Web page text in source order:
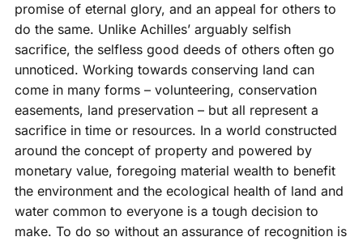
promise of eternal glory, and an appeal for others to
do the same. Unlike Achilles’ arguably selfish
sacrifice, the selfless good deeds of others often go
unnoticed. Working towards conserving land can
come in many forms – volunteering, conservation
easements, land preservation – but all represent a
sacrifice in time or resources. In a world constructed
around the concept of property and powered by
monetary value, foregoing material wealth to benefit
the environment and the ecological health of land and
water common to everyone is a tough decision to
make. To do so without an assurance of recognition is